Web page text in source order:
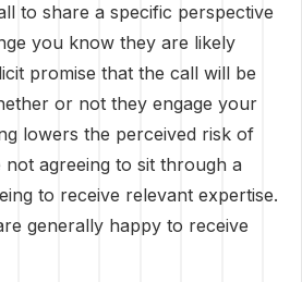
to share a specific perspective
you know they are likely
promise that the call will be
or not they engage your
lowers the perceived risk of
not agreeing to sit through a
to receive relevant expertise.
generally happy to receive